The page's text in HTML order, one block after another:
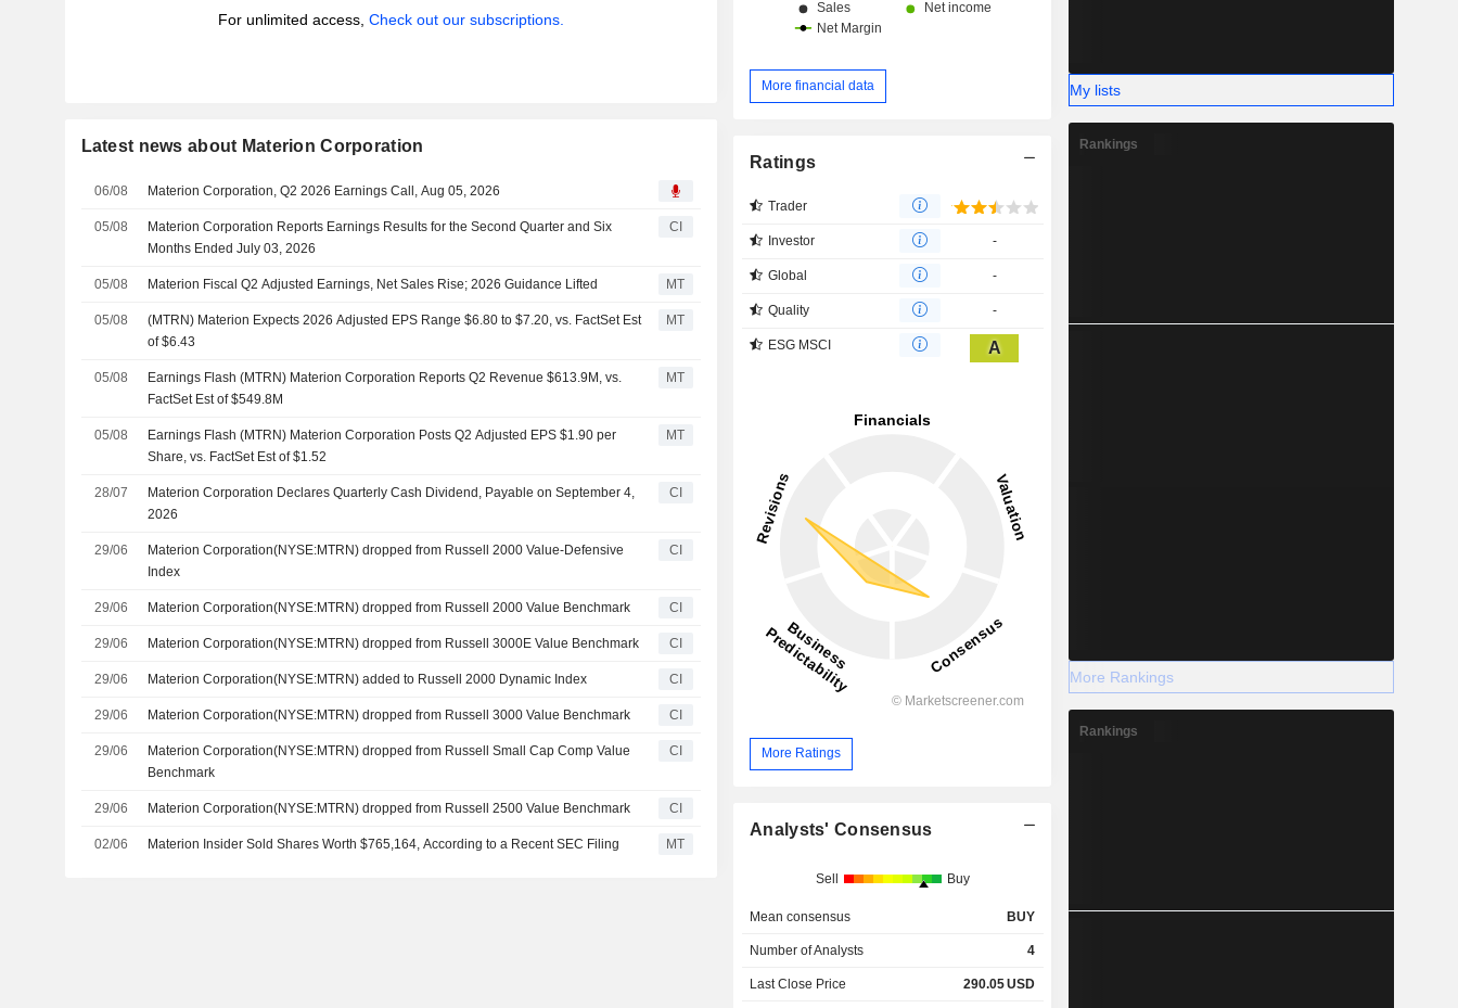
For unlimited access, Check out our subscriptions.
Latest news about Materion Corporation
06/08 Materion Corporation, Q2 2026 Earnings Call, Aug 05, 2026
05/08
Materion Corporation Reports Earnings Results for the Second Quarter and Six
Months Ended July 03, 2026
CI
05/08 Materion Fiscal Q2 Adjusted Earnings, Net Sales Rise; 2026 Guidance Lifted MT
05/08
(MTRN) Materion Expects 2026 Adjusted EPS Range $6.80 to $7.20, vs. FactSet Est
of $6.43
MT
05/08
Earnings Flash (MTRN) Materion Corporation Reports Q2 Revenue $613.9M, vs.
FactSet Est of $549.8M
MT
05/08
Earnings Flash (MTRN) Materion Corporation Posts Q2 Adjusted EPS $1.90 per
Share, vs. FactSet Est of $1.52
MT
28/07
Materion Corporation Declares Quarterly Cash Dividend, Payable on September 4,
2026
CI
29/06
Materion Corporation(NYSE:MTRN) dropped from Russell 2000 Value-Defensive
Index
CI
29/06 Materion Corporation(NYSE:MTRN) dropped from Russell 2000 Value Benchmark CI
29/06 Materion Corporation(NYSE:MTRN) dropped from Russell 3000E Value Benchmark CI
29/06 Materion Corporation(NYSE:MTRN) added to Russell 2000 Dynamic Index CI
29/06 Materion Corporation(NYSE:MTRN) dropped from Russell 3000 Value Benchmark CI
29/06
Materion Corporation(NYSE:MTRN) dropped from Russell Small Cap Comp Value
Benchmark
CI
29/06 Materion Corporation(NYSE:MTRN) dropped from Russell 2500 Value Benchmark CI
02/06 Materion Insider Sold Shares Worth $765,164, According to a Recent SEC Filing MT
More financial data
Ratings
Trader
Investor -
Global -
Quality -
ESG MSCI A
More Ratings
Analysts' Consensus
Sell Buy
Mean consensus BUY
Number of Analysts 4
Last Close Price 290.05USD
My lists
Rankings
More Rankings
Rankings